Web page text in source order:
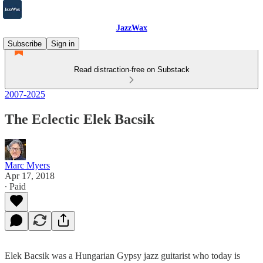
JazzWax
Subscribe
Sign in
Read distraction-free on Substack
2007-2025
The Eclectic Elek Bacsik
Marc Myers
Apr 17, 2018
∙ Paid
Elek Bacsik was a Hungarian Gypsy jazz guitarist who today is